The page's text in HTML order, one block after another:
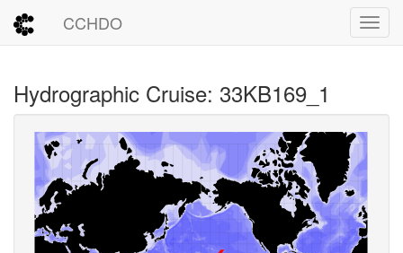
CCHDO
Hydrographic Cruise: 33KB169_1